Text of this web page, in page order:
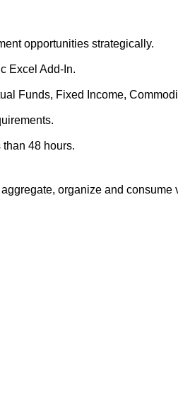
opportunities strategically.
Excel Add-In.
Funds, Fixed Income,
48 hours.
organize and